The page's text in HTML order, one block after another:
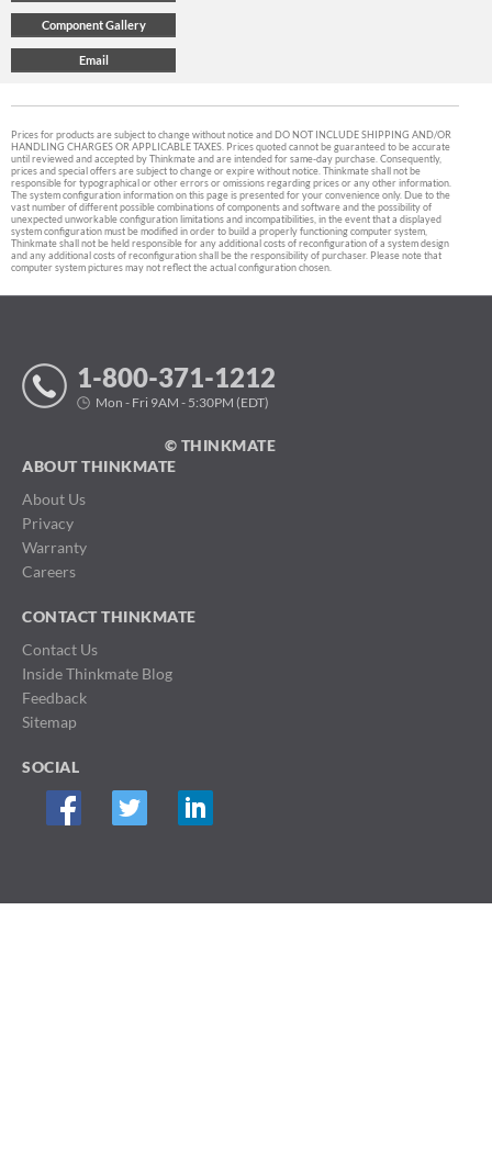
Prices for products are subject to change without notice and DO NOT INCLUDE SHIPPING AND/OR
HANDLING CHARGES OR APPLICABLE TAXES. Prices quoted cannot be guaranteed to be accurate
until reviewed and accepted by Thinkmate and are intended for same-day purchase. Consequently,
prices and special offers are subject to change or expire without notice. Thinkmate shall not be
responsible for typographical or other errors or omissions regarding prices or any other information.
The system configuration information on this page is presented for your convenience only. Due to the
vast number of different possible combinations of components and software and the possibility of
unexpected unworkable configuration limitations and incompatibilities, in the event that a displayed
system configuration must be modified in order to build a properly functioning computer system,
Thinkmate shall not be held responsible for any additional costs of reconfiguration of a system design
and any additional costs of reconfiguration shall be the responsibility of purchaser. Please note that
computer system pictures may not reflect the actual configuration chosen.
1-800-371-1212
Mon - Fri 9AM - 5:30PM (EDT)
© THINKMATE
ABOUT THINKMATE
About Us
Privacy
Warranty
Careers
CONTACT THINKMATE
Contact Us
Inside Thinkmate Blog
Feedback
Sitemap
SOCIAL